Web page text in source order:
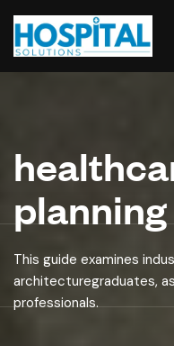
planning
This guide examines
architecturegraduates,
professionals.